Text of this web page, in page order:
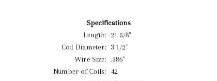
Specifications
Length:
21 5/8"
Coil Diameter:
3 1/2"
Wire Size:
.386"
Number of Coils:
42